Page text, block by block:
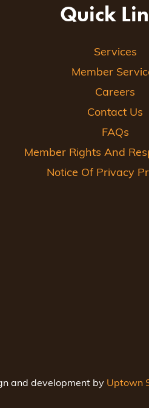
Quick
Services
Member
Careers
Contact Us
FAQs
Member Rights And
Notice Of Privacy
and development by Uptown